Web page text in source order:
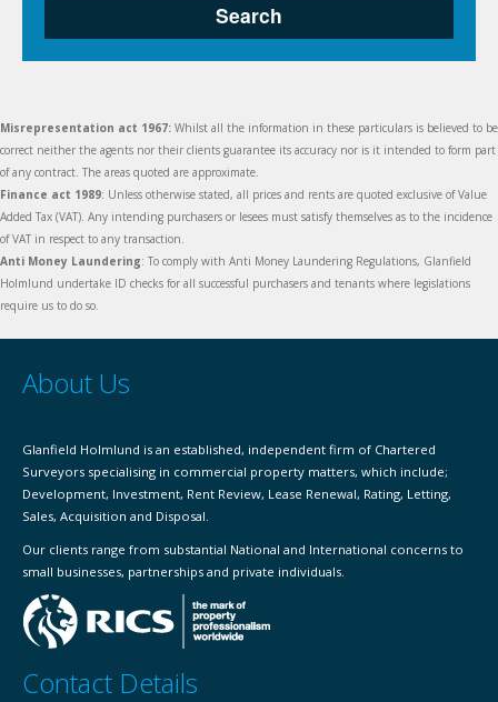
Search
Misrepresentation act 1967: Whilst all the information in these particulars is believed to be
correct neither the agents nor their clients guarantee its accuracy nor is it intended to form part
of any contract. The areas quoted are approximate.
Finance act 1989: Unless otherwise stated, all prices and rents are quoted exclusive of Value
Added Tax (VAT). Any intending purchasers or lesees must satisfy themselves as to the incidence
of VAT in respect to any transaction.
Anti Money Laundering: To comply with Anti Money Laundering Regulations, Glanfield
Holmlund undertake ID checks for all successful purchasers and tenants where legislations
require us to do so.
About Us
Glanfield Holmlund is an established, independent firm of Chartered
Surveyors specialising in commercial property matters, which include;
Development, Investment, Rent Review, Lease Renewal, Rating, Letting,
Sales, Acquisition and Disposal.
Our clients range from substantial National and International concerns to
small businesses, partnerships and private individuals.
Contact Details